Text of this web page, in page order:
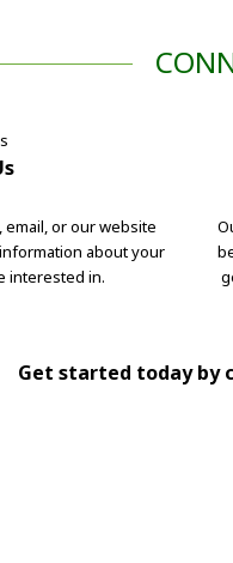
email, or our website
about your
interested in.
Get started today by